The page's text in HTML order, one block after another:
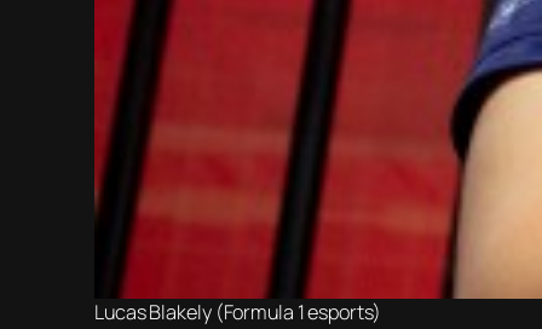
Lucas Blakely (Formula 1 esports)